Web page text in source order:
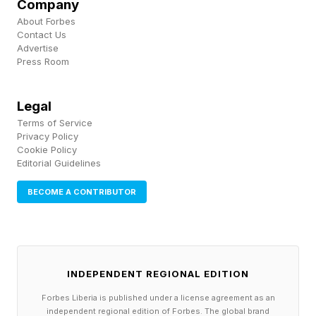
about accelerating federal dollars,” he said
during the public meeting, according to an
Associated Press story .
That case will resonate with many state and
local officials. County governments are often
the first public institutions residents encounter
after a disaster. They operate shelters, clear
debris, support public safety, coordinate with
disaster, while the current FEMA system has
long drawn criticism from county officials for
Company
About Forbes
Contact Us
Advertise
Press Room
Legal
Terms of Service
Privacy Policy
Cookie Policy
Editorial Guidelines
BECOME A CONTRIBUTOR
INDEPENDENT REGIONAL EDITION
Forbes Liberia is published under a license agreement as an
independent regional edition of Forbes. The global brand